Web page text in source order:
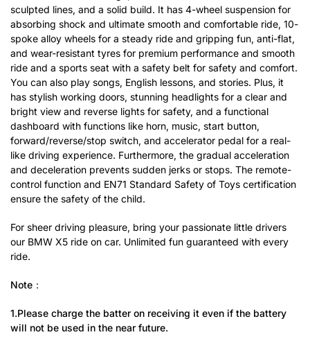
sculpted lines, and a solid build. It has 4-wheel suspension for
absorbing shock and ultimate smooth and comfortable ride, 10-
spoke alloy wheels for a steady ride and gripping fun, anti-flat,
and wear-resistant tyres for premium performance and smooth
ride and a sports seat with a safety belt for safety and comfort.
You can also play songs, English lessons, and stories. Plus, it
has stylish working doors, stunning headlights for a clear and
bright view and reverse lights for safety, and a functional
dashboard with functions like horn, music, start button,
forward/reverse/stop switch, and accelerator pedal for a real-
like driving experience. Furthermore, the gradual acceleration
and deceleration prevents sudden jerks or stops. The remote-
control function and EN71 Standard Safety of Toys certification
ensure the safety of the child.
For sheer driving pleasure, bring your passionate little drivers
our BMW X5 ride on car. Unlimited fun guaranteed with every
ride.
Note：
1.Please charge the batter on receiving it even if the battery
will not be used in the near future.